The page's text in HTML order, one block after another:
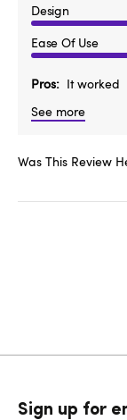
Design
Ease Of Use
Pros
It worked
See more
Was This Review
Sign up for